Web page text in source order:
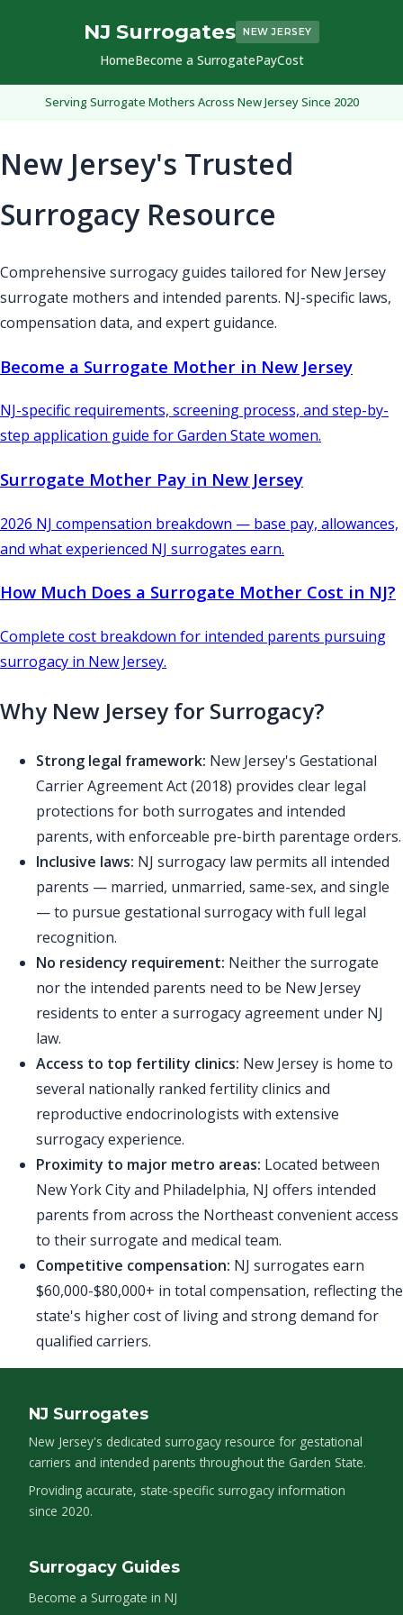
NJ Surrogates NEW JERSEY
HomeBecome a SurrogatePayCost
Serving Surrogate Mothers Across New Jersey Since 2020
New Jersey's Trusted
Surrogacy Resource
Comprehensive surrogacy guides tailored for New Jersey
surrogate mothers and intended parents. NJ-specific laws,
compensation data, and expert guidance.
Become a Surrogate Mother in New Jersey
NJ-specific requirements, screening process, and step-by-
step application guide for Garden State women.
Surrogate Mother Pay in New Jersey
2026 NJ compensation breakdown — base pay, allowances,
and what experienced NJ surrogates earn.
How Much Does a Surrogate Mother Cost in NJ?
Complete cost breakdown for intended parents pursuing
surrogacy in New Jersey.
Why New Jersey for Surrogacy?
Strong legal framework: New Jersey's Gestational
Carrier Agreement Act (2018) provides clear legal
protections for both surrogates and intended
parents, with enforceable pre-birth parentage orders.
Inclusive laws: NJ surrogacy law permits all intended
parents — married, unmarried, same-sex, and single
— to pursue gestational surrogacy with full legal
recognition.
No residency requirement: Neither the surrogate
nor the intended parents need to be New Jersey
residents to enter a surrogacy agreement under NJ
law.
Access to top fertility clinics: New Jersey is home to
several nationally ranked fertility clinics and
reproductive endocrinologists with extensive
surrogacy experience.
Proximity to major metro areas: Located between
New York City and Philadelphia, NJ offers intended
parents from across the Northeast convenient access
to their surrogate and medical team.
Competitive compensation: NJ surrogates earn
$60,000-$80,000+ in total compensation, reflecting the
state's higher cost of living and strong demand for
qualified carriers.
NJ Surrogates
New Jersey's dedicated surrogacy resource for gestational
carriers and intended parents throughout the Garden State.
Providing accurate, state-specific surrogacy information
since 2020.
Surrogacy Guides
Become a Surrogate in NJ